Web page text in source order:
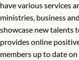
have various services
ministries, business
showcase new talents
provides online
members up to date